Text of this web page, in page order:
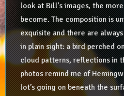
look at Bill’s images, the
become. The composition is
exquisite and there are
in plain sight: a bird perched
cloud patterns, reflections in
photos remind me of
lot’s going on beneath the